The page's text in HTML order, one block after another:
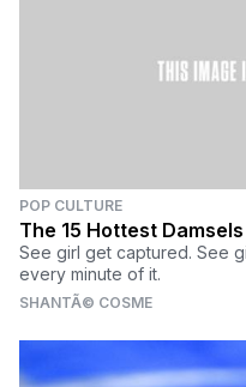
POP CULTURE
The 15 Hottest
See girl get captured. See
every minute of it.
SHANTÃ© COSME